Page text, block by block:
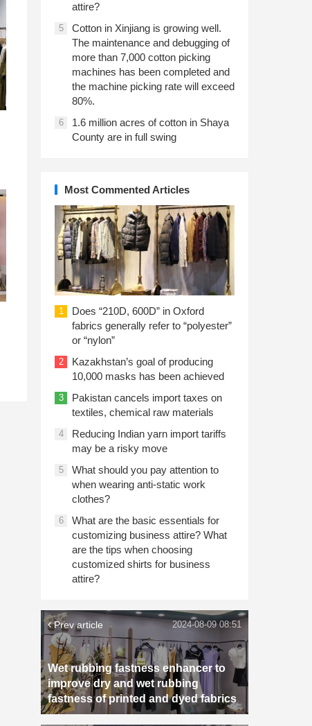
attire?
5
Cotton in Xinjiang is growing well.
The maintenance and debugging of
more than 7,000 cotton picking
machines has been completed and
the machine picking rate will exceed
80%.
6
1.6 million acres of cotton in Shaya
County are in full swing
Most Commented Articles
1
Does “210D, 600D” in Oxford
fabrics generally refer to “polyester”
or “nylon”
2
Kazakhstan’s goal of producing
10,000 masks has been achieved
3
Pakistan cancels import taxes on
textiles, chemical raw materials
4
Reducing Indian yarn import tariffs
may be a risky move
5
What should you pay attention to
when wearing anti-static work
clothes?
6
What are the basic essentials for
customizing business attire? What
are the tips when choosing
customized shirts for business
attire?
Prev article
Wet rubbing fastness enhancer to
improve dry and wet rubbing
fastness of printed and dyed fabrics
2024-08-09 08:51